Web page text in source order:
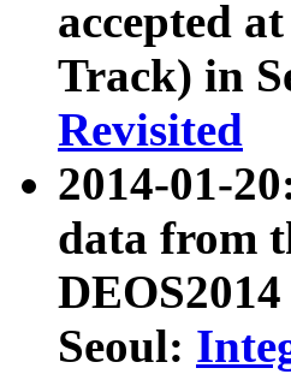
accepted
Track) in
Revisited
2014-01-
data from
Seoul: